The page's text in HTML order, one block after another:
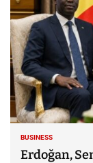
BUSINESS
Erdoğan,